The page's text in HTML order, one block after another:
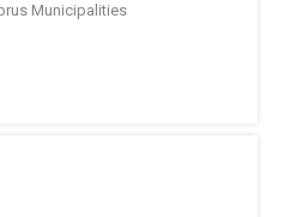
Municipalities